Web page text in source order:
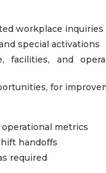
workplace inquiries
special activations
facilities, and
for
operational metrics
handoffs
required